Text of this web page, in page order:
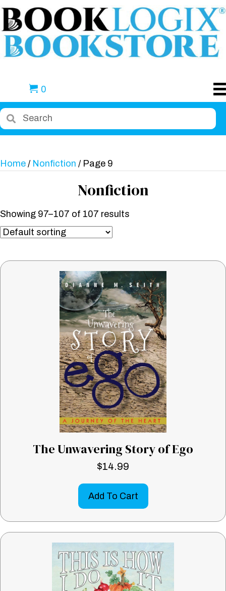
0
Home / Nonfiction / Page 9
Nonfiction
Showing 97–107 of 107 results
The Unwavering Story of Ego
$14.99
Add To Cart